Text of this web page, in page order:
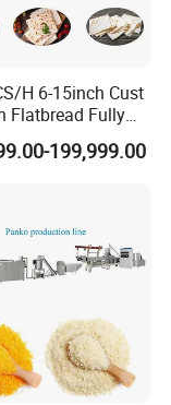
H 6-15inch Cust
Flatbread Fully
Mixer Chunker
Stretcher
Machine
Line
199,999.00